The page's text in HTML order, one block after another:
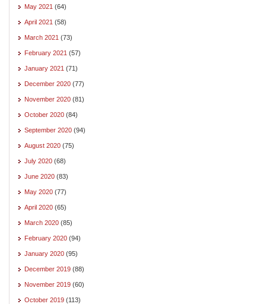
May 2021 (64)
April 2021 (58)
March 2021 (73)
February 2021 (57)
January 2021 (71)
December 2020 (77)
November 2020 (81)
October 2020 (84)
September 2020 (94)
August 2020 (75)
July 2020 (68)
June 2020 (83)
May 2020 (77)
April 2020 (65)
March 2020 (85)
February 2020 (94)
January 2020 (95)
December 2019 (88)
November 2019 (60)
October 2019 (113)